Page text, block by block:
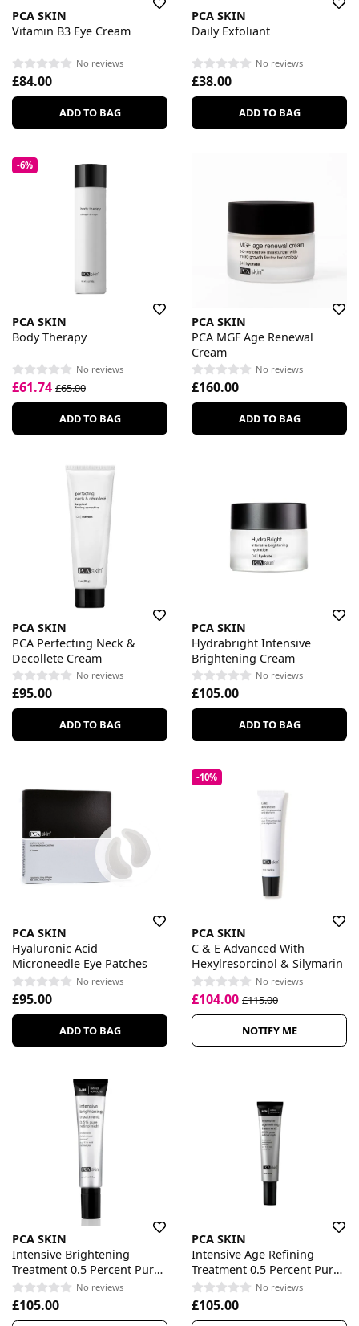
PCA SKIN
Vitamin B3 Eye Cream
No reviews
£84.00
ADD TO BAG
PCA SKIN
Daily Exfoliant
No reviews
£38.00
ADD TO BAG
-6%
PCA SKIN
Body Therapy
No reviews
£61.74 £65.00
ADD TO BAG
PCA SKIN
PCA MGF Age Renewal
Cream
No reviews
£160.00
ADD TO BAG
PCA SKIN
PCA Perfecting Neck &
Decollete Cream
No reviews
£95.00
ADD TO BAG
PCA SKIN
Hydrabright Intensive
Brightening Cream
No reviews
£105.00
ADD TO BAG
PCA SKIN
Hyaluronic Acid
Microneedle Eye Patches
No reviews
£95.00
ADD TO BAG
-10%
PCA SKIN
C & E Advanced With
Hexylresorcinol & Silymarin
No reviews
£104.00 £115.00
NOTIFY ME
PCA SKIN
Intensive Brightening
Treatment 0.5 Percent Pure
Retinol NightNo reviews
£105.00
PCA SKIN
Intensive Age Refining
Treatment 0.5 Percent Pure
Retinol NightNo reviews
£105.00